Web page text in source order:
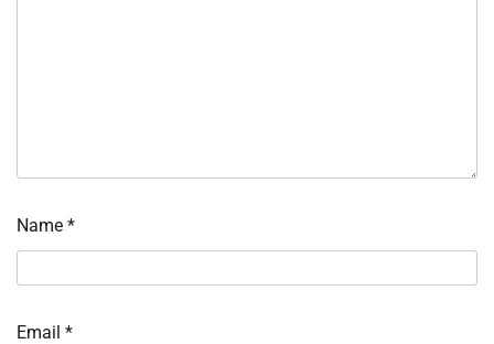
Name *
Email *